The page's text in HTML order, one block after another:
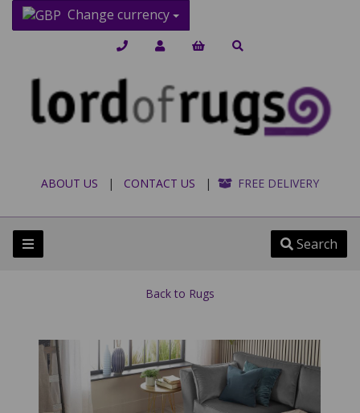
Change currency
ABOUT US | CONTACT US | FREE DELIVERY
Search
Back to Rugs